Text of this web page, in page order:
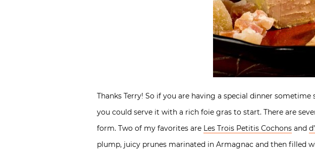
Thanks Terry! So if you are having a special dinner
you could serve it with a rich foie gras to start. There are
form. Two of my favorites are Les Trois Petitis Cochons and
plump, juicy prunes marinated in Armagnac and then filled